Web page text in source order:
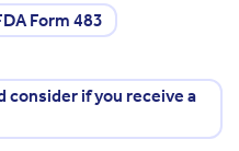
Form 483
consider if you receive a